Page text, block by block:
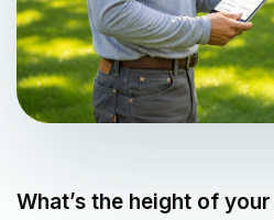
What’s the height of